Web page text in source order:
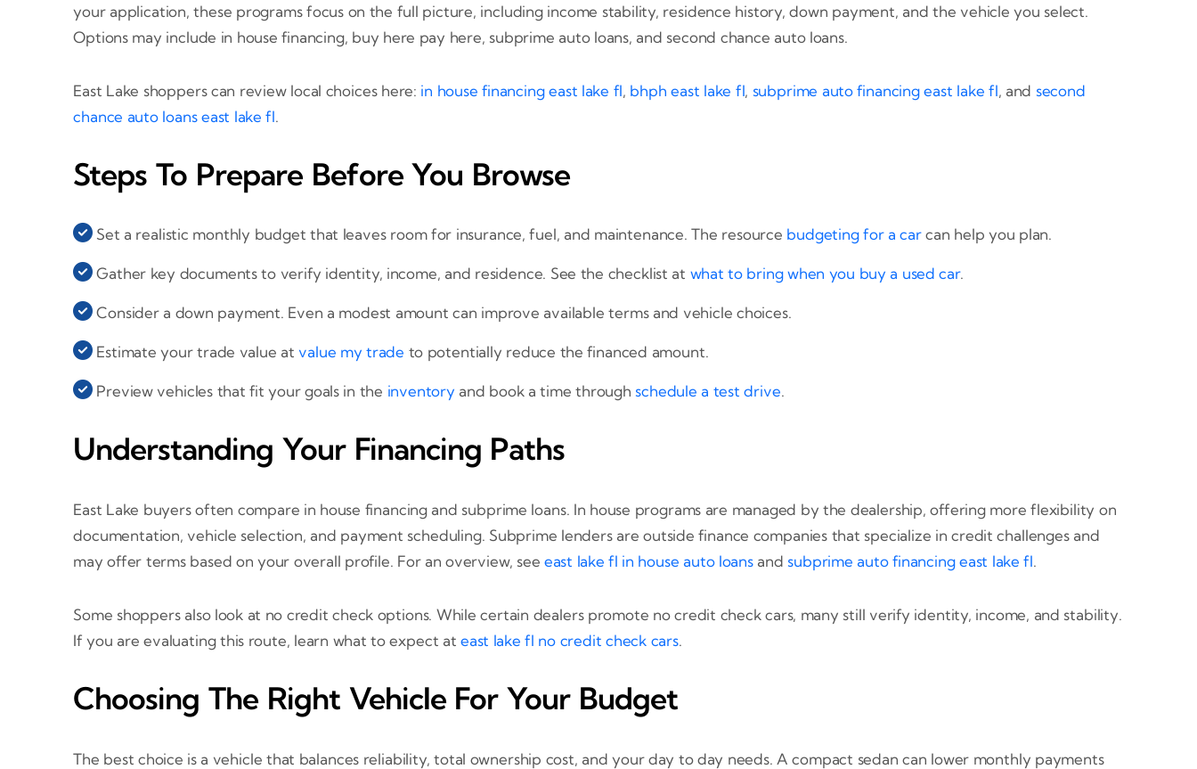
your application, these programs focus on the full picture, including income stability, residence history, down payment, and the vehicle you select.
Options may include in house financing, buy here pay here, subprime auto loans, and second chance auto loans.
East Lake shoppers can review local choices here: in house financing east lake fl, bhph east lake fl, subprime auto financing east lake fl, and second
chance auto loans east lake fl.
Steps To Prepare Before You Browse
Set a realistic monthly budget that leaves room for insurance, fuel, and maintenance. The resource budgeting for a carcan help you plan.
Gather key documents to verify identity, income, and residence. See the checklist at what to bring when you buy a used car.
Consider a down payment. Even a modest amount can improve available terms and vehicle choices.
Estimate your trade value at value my trade to potentially reduce the financed amount.
Preview vehicles that fit your goals in the inventory and book a time through schedule a test drive.
Understanding Your Financing Paths
East Lake buyers often compare in house financing and subprime loans. In house programs are managed by the dealership, offering more flexibility on
documentation, vehicle selection, and payment scheduling. Subprime lenders are outside finance companies that specialize in credit challenges and
may offer terms based on your overall profile. For an overview, see east lake fl in house auto loansand subprime auto financing east lake fl.
Some shoppers also look at no credit check options. While certain dealers promote no credit check cars, many still verify identity, income, and stability.
If you are evaluating this route, learn what to expect at east lake fl no credit check cars.
Choosing The Right Vehicle For Your Budget
The best choice is a vehicle that balances reliability, total ownership cost, and your day to day needs. A compact sedan can lower monthly payments